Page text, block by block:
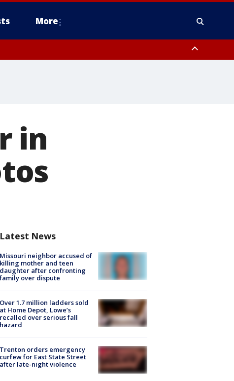
More
in
Latest News
Missouri neighbor accused of
killing mother and teen
daughter after confronting
family over dispute
Over 1.7 million ladders sold
at Home Depot, Lowe’s
recalled over serious fall
hazard
Trenton orders emergency
curfew for East State Street
after late-night violence